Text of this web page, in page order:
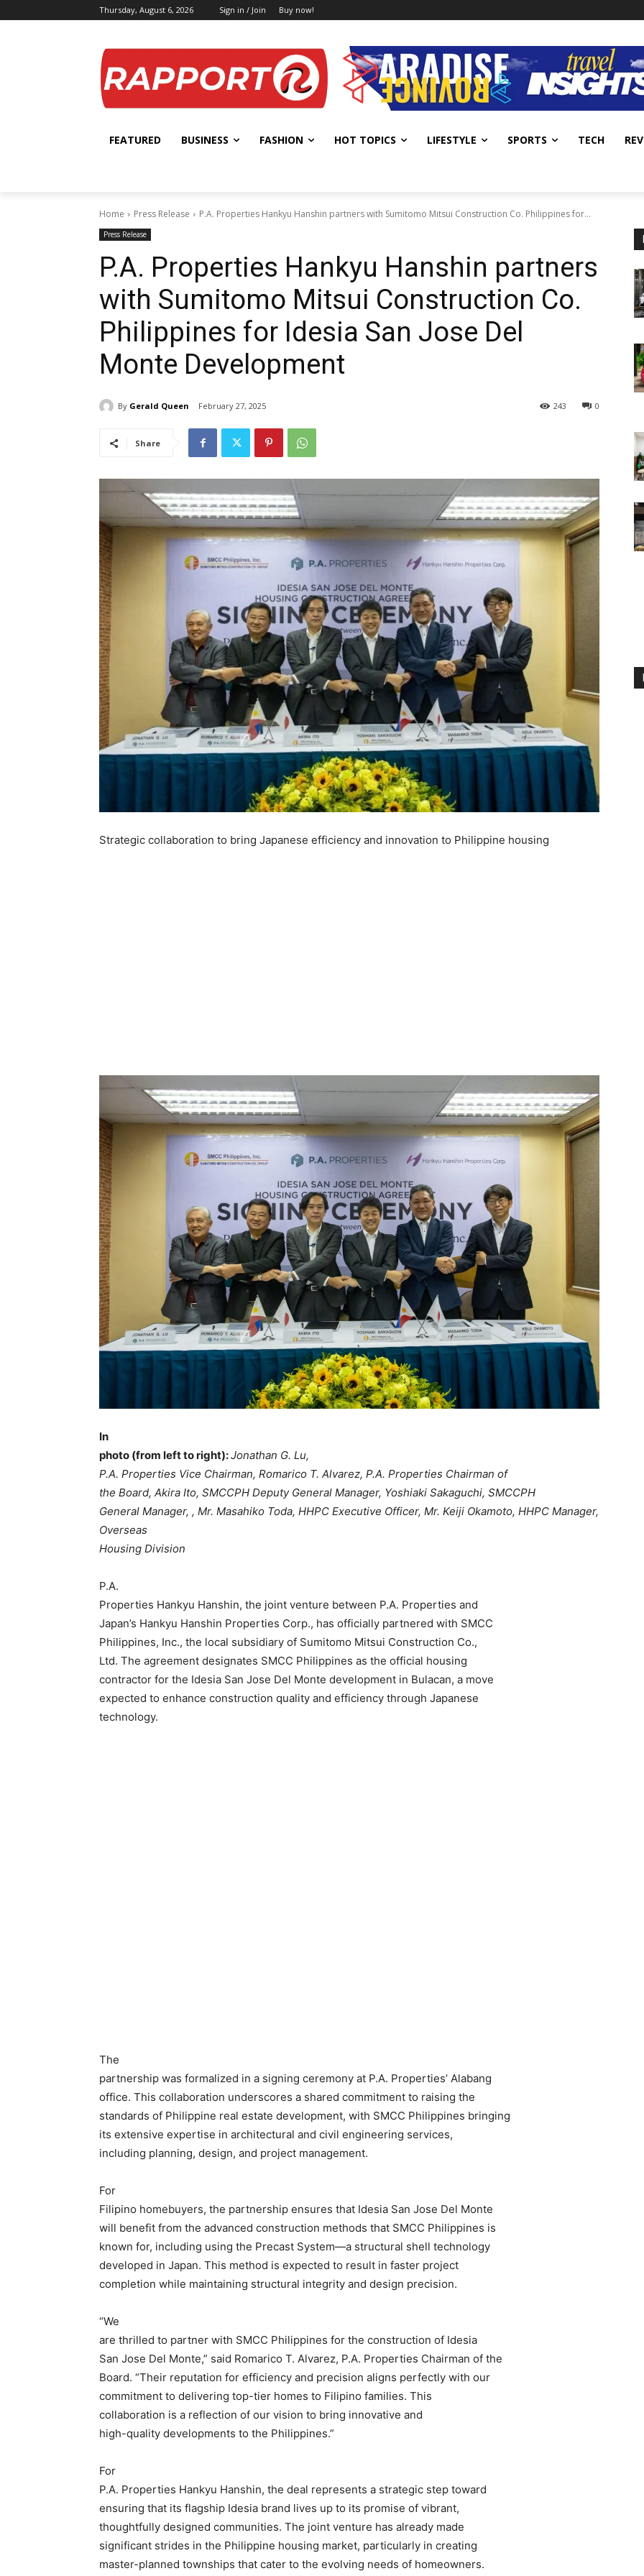
Thursday, August 6, 2026 Sign in / Join Buy now!
FEATURED BUSINESS FASHION HOT TOPICS LIFESTYLE SPORTS TECH
Home Press Release P.A. Properties Hankyu Hanshin partners with Sumitomo Mitsui Construction Co. Philippines for...
Press Release
P.A. Properties Hankyu Hanshin partners
with Sumitomo Mitsui Construction Co.
Philippines for Idesia San Jose Del
Monte Development
By Gerald Queen February 27, 2025 0
243
Share
Strategic collaboration to bring Japanese efficiency and innovation to Philippine housing
In
photo (from left to right):Jonathan G. Lu,
P.A. Properties Vice Chairman, Romarico T. Alvarez, P.A. Properties Chairman of
the Board, Akira Ito, SMCCPH Deputy General Manager, Yoshiaki Sakaguchi, SMCCPH
General Manager, , Mr. Masahiko Toda, HHPC Executive Officer, Mr. Keiji Okamoto, HHPC Manager,
Overseas
Housing Division
P.A.
Properties Hankyu Hanshin, the joint venture between P.A. Properties and
Japan’s Hankyu Hanshin Properties Corp., has officially partnered with SMCC
Philippines, Inc., the local subsidiary of Sumitomo Mitsui Construction Co.,
Ltd. The agreement designates SMCC Philippines as the official housing
contractor for the Idesia San Jose Del Monte development in Bulacan, a move
expected to enhance construction quality and efficiency through Japanese
technology.
The
partnership was formalized in a signing ceremony at P.A. Properties’ Alabang
office. This collaboration underscores a shared commitment to raising the
standards of Philippine real estate development, with SMCC Philippines bringing
its extensive expertise in architectural and civil engineering services,
including planning, design, and project management.
For
Filipino homebuyers, the partnership ensures that Idesia San Jose Del Monte
will benefit from the advanced construction methods that SMCC Philippines is
known for, including using the Precast System—a structural shell technology
developed in Japan. This method is expected to result in faster project
completion while maintaining structural integrity and design precision.
“We
are thrilled to partner with SMCC Philippines for the construction of Idesia
San Jose Del Monte,” said Romarico T. Alvarez, P.A. Properties Chairman of the
Board. “Their reputation for efficiency and precision aligns perfectly with our
commitment to delivering top-tier homes to Filipino families. This
collaboration is a reflection of our vision to bring innovative and
high-quality developments to the Philippines.”
For
P.A. Properties Hankyu Hanshin, the deal represents a strategic step toward
ensuring that its flagship Idesia brand lives up to its promise of vibrant,
thoughtfully designed communities. The joint venture has already made
significant strides in the Philippine housing market, particularly in creating
master-planned townships that cater to the evolving needs of homeowners.